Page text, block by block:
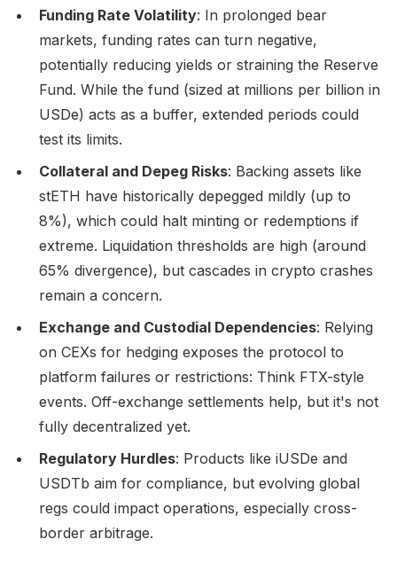
Funding Rate Volatility: In prolonged bear
markets, funding rates can turn negative,
potentially reducing yields or straining the Reserve
Fund. While the fund (sized at millions per billion in
USDe) acts as a buffer, extended periods could
test its limits.
Collateral and Depeg Risks: Backing assets like
stETH have historically depegged mildly (up to
8%), which could halt minting or redemptions if
extreme. Liquidation thresholds are high (around
65% divergence), but cascades in crypto crashes
remain a concern.
Exchange and Custodial Dependencies: Relying
on CEXs for hedging exposes the protocol to
platform failures or restrictions: Think FTX-style
events. Off-exchange settlements help, but it's not
fully decentralized yet.
Regulatory Hurdles: Products like iUSDe and
USDTb aim for compliance, but evolving global
regs could impact operations, especially cross-
border arbitrage.